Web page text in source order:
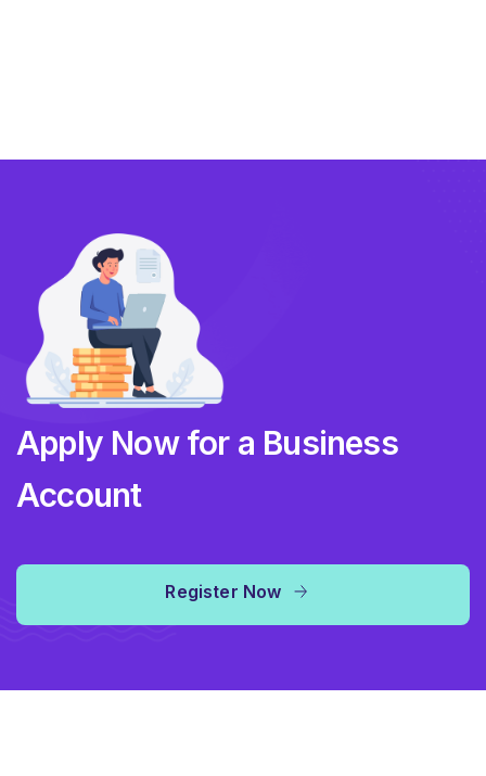
Apply Now for a Business
Account
Register Now